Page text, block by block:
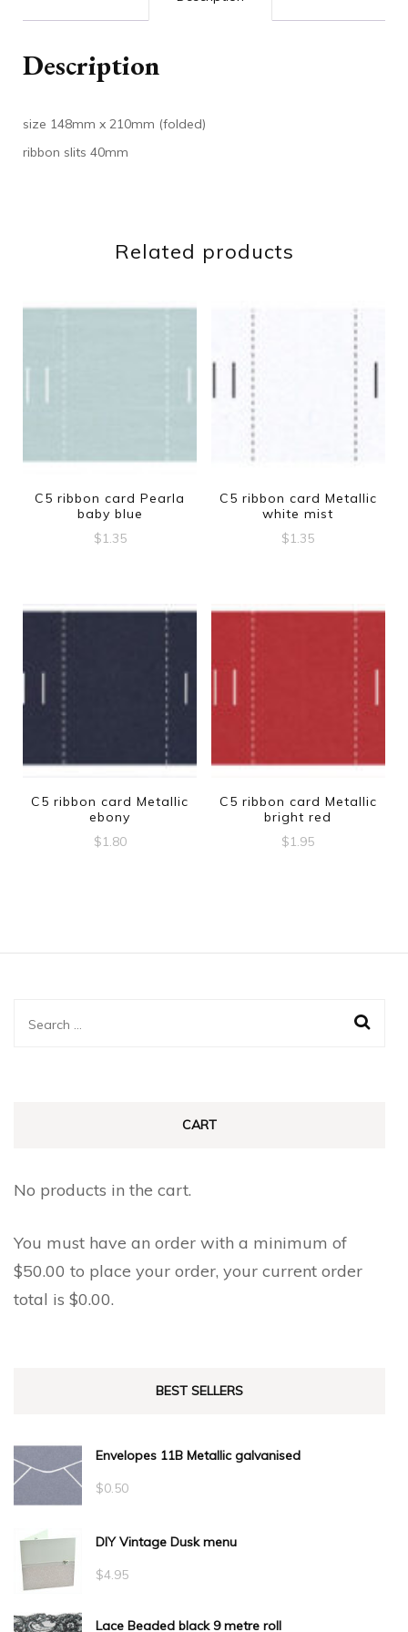
Description
size 148mm x 210mm (folded)
ribbon slits 40mm
Related products
C5 ribbon card Pearla
baby blue
$1.35
C5 ribbon card Metallic
white mist
$1.35
C5 ribbon card Metallic
ebony
$1.80
C5 ribbon card Metallic
bright red
$1.95
Search
CART
No products in the cart.
You must have an order with a minimum of
$50.00 to place your order, your current order
total is $0.00.
BEST SELLERS
Envelopes 11B Metallic galvanised
$0.50
DIY Vintage Dusk menu
$4.95
Lace Beaded black 9 metre roll